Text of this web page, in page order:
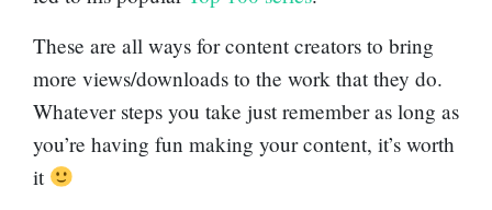
These are all ways for content creators to bring
more views/downloads to the work that they do.
Whatever steps you take just remember as long as
you’re having fun making your content, it’s worth
it